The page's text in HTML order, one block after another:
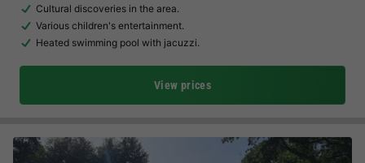
Cultural discoveries in the area.
Various children's entertainment.
Heated swimming pool with jacuzzi.
View prices